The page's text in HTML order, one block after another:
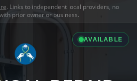
. Links to independent local providers, no
prior owner or business.
AVAILABLE